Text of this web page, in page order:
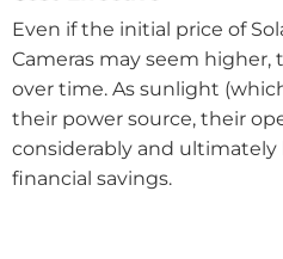
Even if the initial price of
Cameras may seem
over time. As sunlight
their power source, their
considerably and
financial savings.